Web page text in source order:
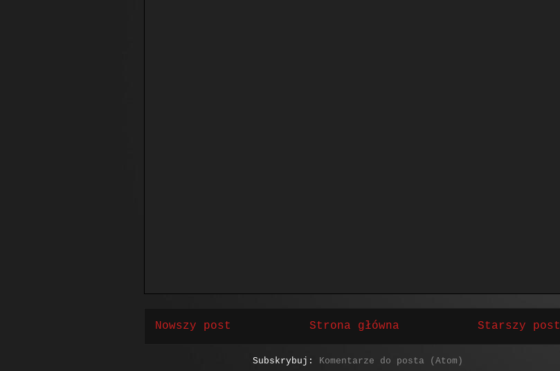
Nowszy post Starszy post
Strona główna
Subskrybuj: Komentarze do posta (Atom)